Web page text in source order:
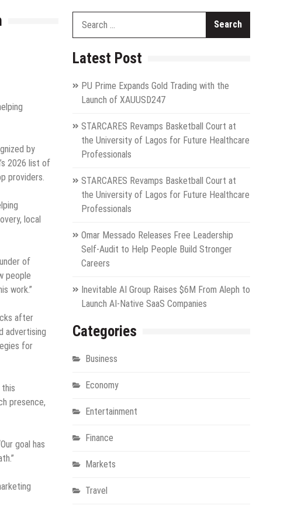
by
2026 list of
providers.
local
of
people
work.”
after
advertising
for
presence,
goal has
Latest Post
PU Prime Expands Gold Trading with the
Launch of XAUUSD247
STARCARES Revamps Basketball Court at
the University of Lagos for Future Healthcare
Professionals
STARCARES Revamps Basketball Court at
the University of Lagos for Future Healthcare
Professionals
Omar Messado Releases Free Leadership
Self-Audit to Help People Build Stronger
Careers
Inevitable AI Group Raises $6M From Aleph to
Launch AI-Native SaaS Companies
Categories
Business
Economy
Entertainment
Finance
Markets
Travel